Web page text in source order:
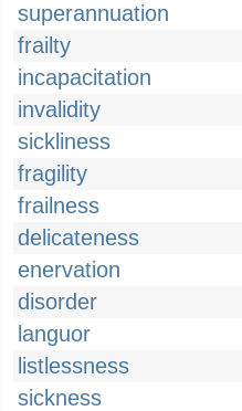
superannuation
frailty
incapacitation
invalidity
sickliness
fragility
frailness
delicateness
enervation
disorder
languor
listlessness
sickness